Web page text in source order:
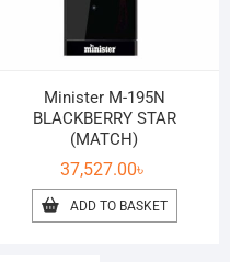
Minister M-195N
BLACKBERRY STAR
(MATCH)
37,527.00৳
ADD TO BASKET